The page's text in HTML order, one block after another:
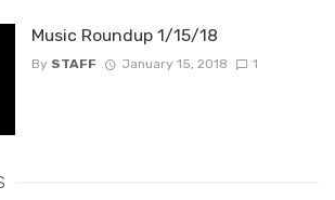
Music Roundup 1/15/18
By STAFF January 15, 2018 1